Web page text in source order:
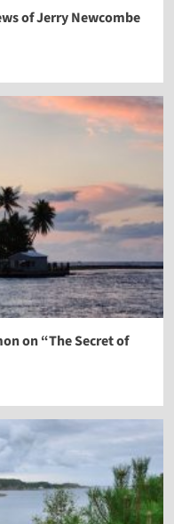
of Jerry Newcombe
on “The Secret of